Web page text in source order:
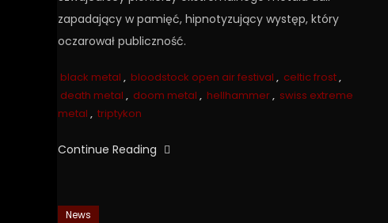
zapadający w pamięć, hipnotyzujący występ, który
oczarował publiczność.
black metal , bloodstock open air festival , celtic frost,
death metal , doom metal , hellhammer, swiss extreme
metal , triptykon
Continue Reading
News